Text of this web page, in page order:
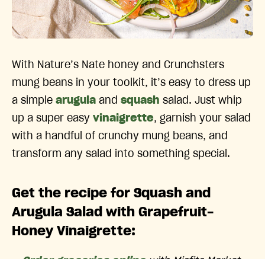
With Nature’s Nate honey and Crunchsters
mung beans in your toolkit, it’s easy to dress up
a simple arugula and squash salad. Just whip
up a super easy vinaigrette, garnish your salad
with a handful of crunchy mung beans, and
transform any salad into something special.
Get the recipe for Squash and
Arugula Salad with Grapefruit-
Honey Vinaigrette: